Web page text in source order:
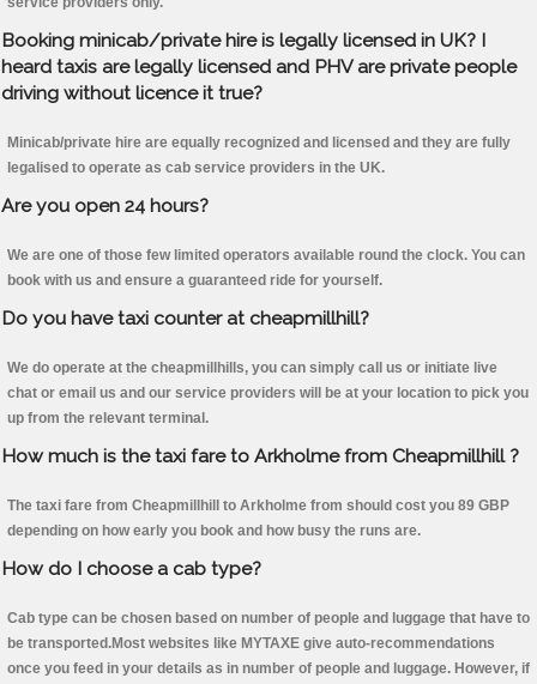
Booking minicab/private hire is legally licensed in UK? I
heard taxis are legally licensed and PHV are private people
driving without licence it true?
Minicab/private hire are equally recognized and licensed and they are fully
legalised to operate as cab service providers in the UK.
Are you open 24 hours?
We are one of those few limited operators available round the clock. You can
book with us and ensure a guaranteed ride for yourself.
Do you have taxi counter at cheapmillhill?
We do operate at the cheapmillhills, you can simply call us or initiate live
chat or email us and our service providers will be at your location to pick you
up from the relevant terminal.
How much is the taxi fare to Arkholme from Cheapmillhill ?
The taxi fare from Cheapmillhill to Arkholme from should cost you 89 GBP
depending on how early you book and how busy the runs are.
How do I choose a cab type?
Cab type can be chosen based on number of people and luggage that have to
be transported.Most websites like MYTAXE give auto-recommendations
once you feed in your details as in number of people and luggage. However, if